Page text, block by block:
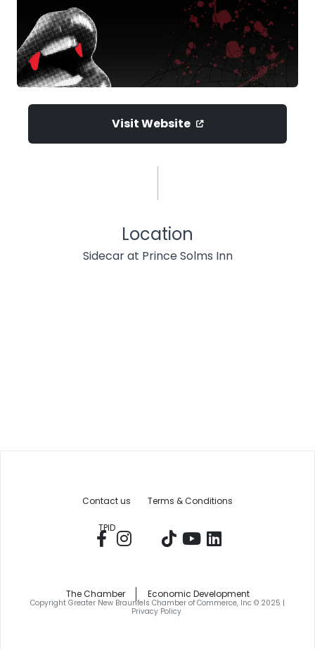
Visit Website
Location
Sidecar at Prince Solms Inn
Contact us Terms & Conditions
TPID
The Chamber Economic Development
Copyright Greater New Braunfels Chamber of Commerce, Inc © 2025 |
Privacy Policy